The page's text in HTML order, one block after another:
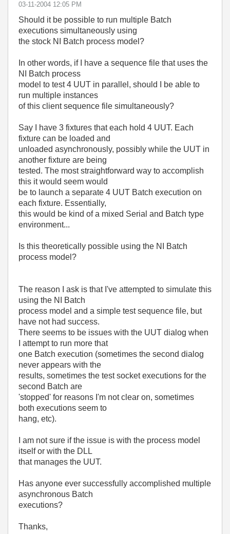
‎03-11-2004 12:05 PM
Should it be possible to run multiple Batch
executions simultaneously using
the stock NI Batch process model?
In other words, if I have a sequence file that uses the
NI Batch process
model to test 4 UUT in parallel, should I be able to
run multiple instances
of this client sequence file simultaneously?
Say I have 3 fixtures that each hold 4 UUT. Each
fixture can be loaded and
unloaded asynchronously, possibly while the UUT in
another fixture are being
tested. The most straightforward way to accomplish
this it would seem would
be to launch a separate 4 UUT Batch execution on
each fixture. Essentially,
this would be kind of a mixed Serial and Batch type
environment...
Is this theoretically possible using the NI Batch
process model?
The reason I ask is that I've attempted to simulate this
using the NI Batch
process model and a simple test sequence file, but
have not had success.
There seems to be issues with the UUT dialog when
I attempt to run more that
one Batch execution (sometimes the second dialog
never appears with the
results, sometimes the test socket executions for the
second Batch are
'stopped' for reasons I'm not clear on, sometimes
both executions seem to
hang, etc).
I am not sure if the issue is with the process model
itself or with the DLL
that manages the UUT.
Has anyone ever successfully accomplished multiple
asynchronous Batch
executions?
Thanks,